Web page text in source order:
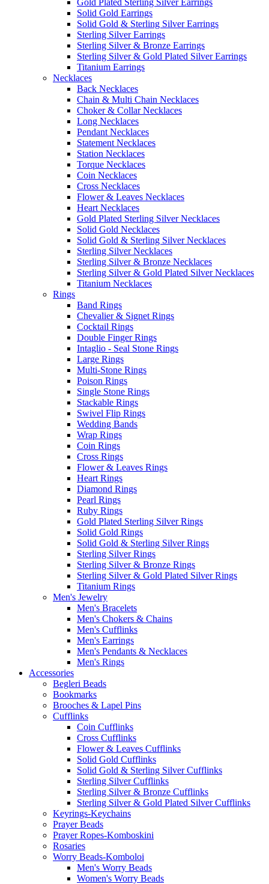
Gold Plated Sterling Silver Earrings
Solid Gold Earrings
Solid Gold & Sterling Silver Earrings
Sterling Silver Earrings
Sterling Silver & Bronze Earrings
Sterling Silver & Gold Plated Silver Earrings
Titanium Earrings
Necklaces
Back Necklaces
Chain & Multi Chain Necklaces
Choker & Collar Necklaces
Long Necklaces
Pendant Necklaces
Statement Necklaces
Station Necklaces
Torque Necklaces
Coin Necklaces
Cross Necklaces
Flower & Leaves Necklaces
Heart Necklaces
Gold Plated Sterling Silver Necklaces
Solid Gold Necklaces
Solid Gold & Sterling Silver Necklaces
Sterling Silver Necklaces
Sterling Silver & Bronze Necklaces
Sterling Silver & Gold Plated Silver Necklaces
Titanium Necklaces
Rings
Band Rings
Chevalier & Signet Rings
Cocktail Rings
Double Finger Rings
Intaglio - Seal Stone Rings
Large Rings
Multi-Stone Rings
Poison Rings
Single Stone Rings
Stackable Rings
Swivel Flip Rings
Wedding Bands
Wrap Rings
Coin Rings
Cross Rings
Flower & Leaves Rings
Heart Rings
Diamond Rings
Pearl Rings
Ruby Rings
Gold Plated Sterling Silver Rings
Solid Gold Rings
Solid Gold & Sterling Silver Rings
Sterling Silver Rings
Sterling Silver & Bronze Rings
Sterling Silver & Gold Plated Silver Rings
Titanium Rings
Men's Jewelry
Men's Bracelets
Men's Chokers & Chains
Men's Cufflinks
Men's Earrings
Men's Pendants & Necklaces
Men's Rings
Accessories
Begleri Beads
Bookmarks
Brooches & Lapel Pins
Cufflinks
Coin Cufflinks
Cross Cufflinks
Flower & Leaves Cufflinks
Solid Gold Cufflinks
Solid Gold & Sterling Silver Cufflinks
Sterling Silver Cufflinks
Sterling Silver & Bronze Cufflinks
Sterling Silver & Gold Plated Silver Cufflinks
Keyrings-Keychains
Prayer Beads
Prayer Ropes-Komboskini
Rosaries
Worry Beads-Komboloi
Men's Worry Beads
Women's Worry Beads